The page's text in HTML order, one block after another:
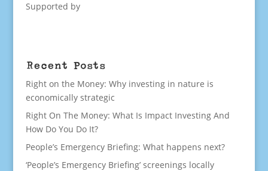
Supported by
Recent Posts
Right on the Money: Why investing in nature is
economically strategic
Right On The Money: What Is Impact Investing And
How Do You Do It?
People’s Emergency Briefing: What happens next?
‘People’s Emergency Briefing’ screenings locally